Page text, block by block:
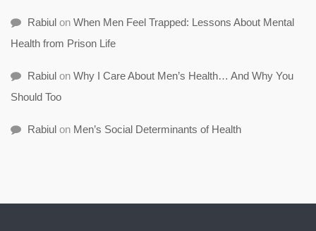
Rabiul on When Men Feel Trapped: Lessons About Mental
Health from Prison Life
Rabiul on Why I Care About Men’s Health… And Why You
Should Too
Rabiul on Men’s Social Determinants of Health